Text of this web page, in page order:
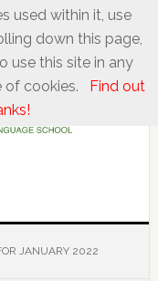
JANUARY 2022
used within it, use
down this page,
use this site in any
of cookies.
Find out